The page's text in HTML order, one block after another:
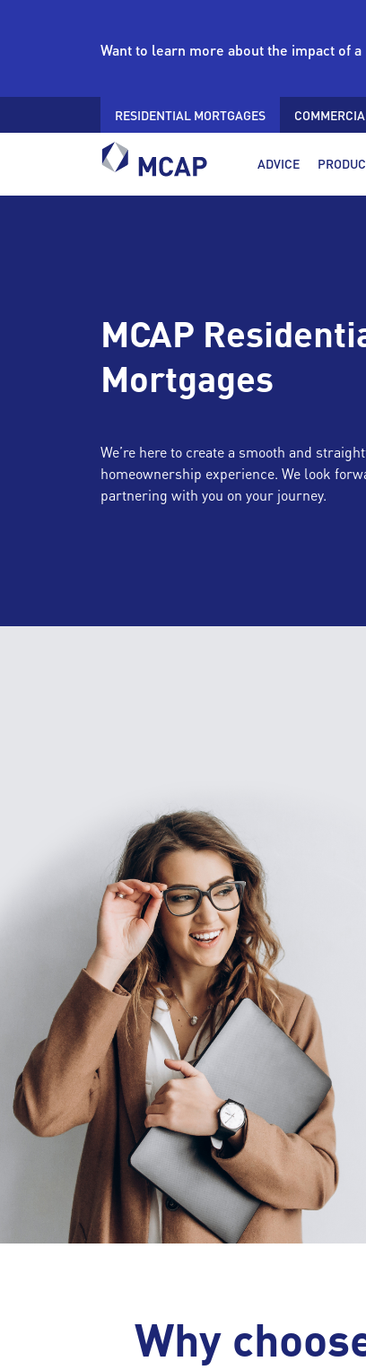
Want to learn more about the impact of
RESIDENTIAL MORTGAGES
ADVICE
MCAP
Mortgages
We’re here to create a smooth and
homeownership experience. We look
partnering with you on your journey.
Why